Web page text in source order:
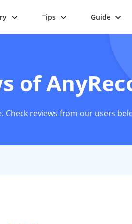
Tips Guide
of
Check reviews from our users